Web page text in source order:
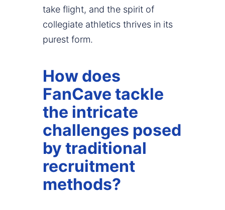
take flight, and the spirit of
collegiate athletics thrives in its
purest form.
How does
FanCave tackle
the intricate
challenges posed
by traditional
recruitment
methods?